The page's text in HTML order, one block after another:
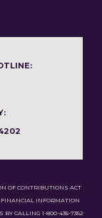
OF CONTRIBUTIONS ACT
FINANCIAL INFORMATION
CALLING 1-800-435-7352